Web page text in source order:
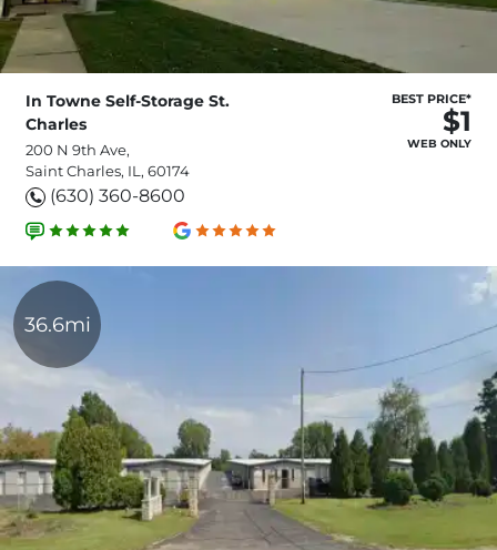
In Towne Self-Storage St.
Charles
200 N 9th Ave,
Saint Charles, IL, 60174
(630) 360-8600
BEST PRICE*
$1
WEB ONLY
36.6mi